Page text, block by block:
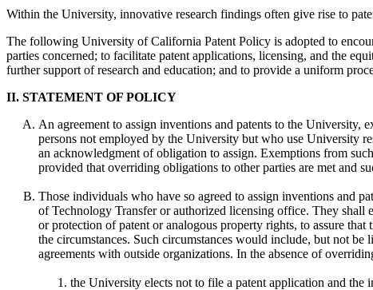
Within the University, innovative research findings often give rise to
The following University of California Patent Policy is adopted to
parties concerned; to facilitate patent applications, licensing, and the
further support of research and education; and to provide a uniform
II. STATEMENT OF POLICY
An agreement to assign inventions and patents to the
persons not employed by the University but who use University
an acknowledgment of obligation to assign. Exemptions from
provided that overriding obligations to other parties are met and
Those individuals who have so agreed to assign inventions and
of Technology Transfer or authorized licensing office. They shall
or protection of patent or analogous property rights, to assure
the circumstances. Such circumstances would include, but not
agreements with outside organizations. In the absence of
the University elects not to file a patent application and the